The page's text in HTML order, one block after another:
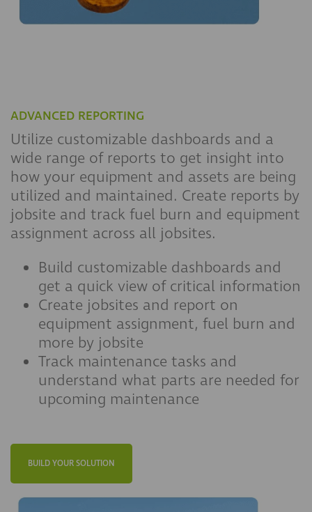
ADVANCED REPORTING
Utilize customizable dashboards and a
wide range of reports to get insight into
how your equipment and assets are being
utilized and maintained. Create reports by
jobsite and track fuel burn and equipment
assignment across all jobsites.
Build customizable dashboards and
get a quick view of critical information
Create jobsites and report on
equipment assignment, fuel burn and
more by jobsite
Track maintenance tasks and
understand what parts are needed for
upcoming maintenance
BUILD YOUR SOLUTION